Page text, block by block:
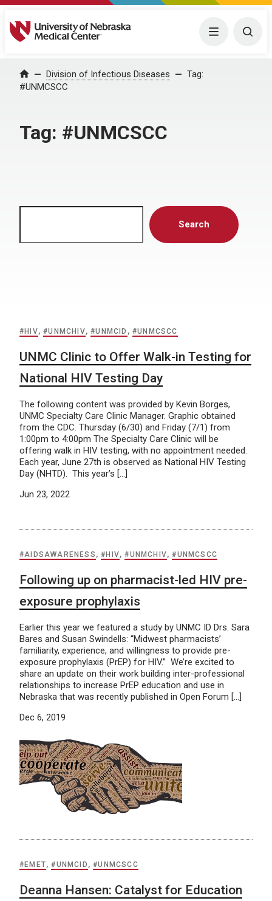
University of Nebraska Medical Center Menu
Home Division of Infectious Diseases
Tag:
#UNMCSCC
Tag: #UNMCSCC
Search
#HIV,#UNMCHIV,#UNMCID ,#UNMCSCC
UNMC Clinic to Offer Walk-in Testing for
National HIV Testing Day
The following content was provided by Kevin Borges,
UNMC Specialty Care Clinic Manager. Graphic obtained
from the CDC. Thursday (6/30) and Friday (7/1) from
1:00pm to 4:00pm The Specialty Care Clinic will be
offering walk in HIV testing, with no appointment needed.
Each year, June 27th is observed as National HIV Testing
Day (NHTD). This year’s […]
Jun 23, 2022
#AIDSAWARENESS ,#HIV,#UNMCHIV,#UNMCSCC
Following up on pharmacist-led HIV pre-
exposure prophylaxis
Earlier this year we featured a study by UNMC ID Drs. Sara
Bares and Susan Swindells: “Midwest pharmacists’
familiarity, experience, and willingness to provide pre-
exposure prophylaxis (PrEP) for HIV.” We’re excited to
share an update on their work building inter-professional
relationships to increase PrEP education and use in
Nebraska that was recently published in Open Forum […]
Dec 6, 2019
#EMET,#UNMCID ,#UNMCSCC
Deanna Hansen: Catalyst for Education